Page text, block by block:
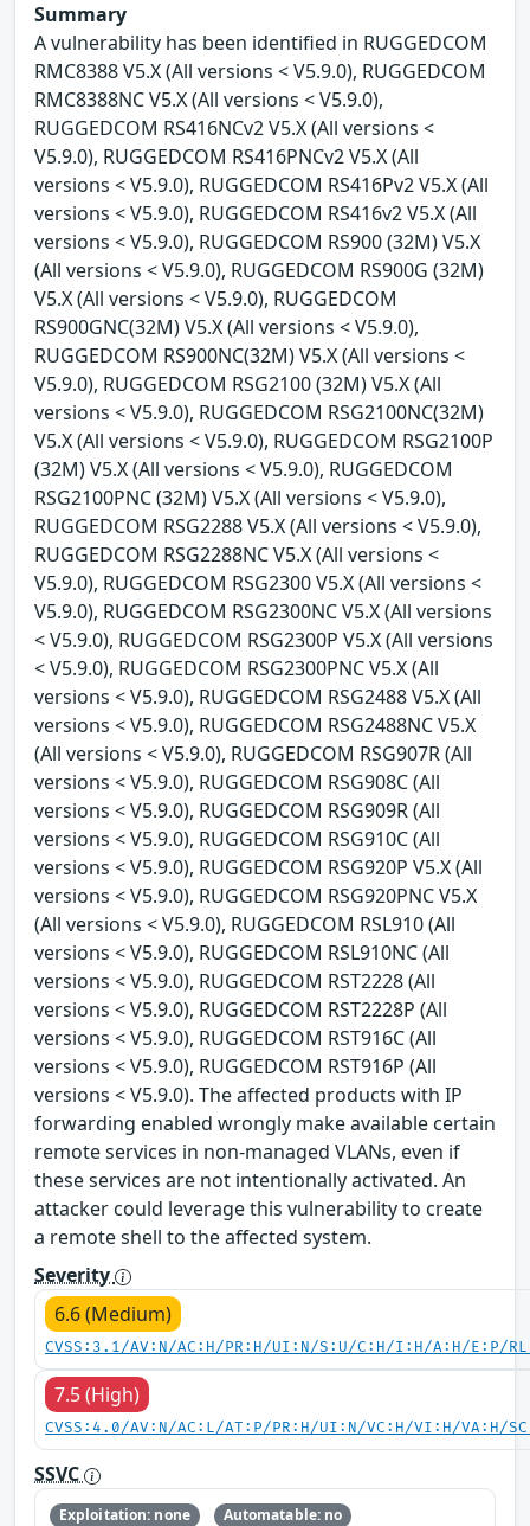
Summary
A vulnerability has been identified in RUGGEDCOM
RMC8388 V5.X (All versions < V5.9.0), RUGGEDCOM
RMC8388NC V5.X (All versions < V5.9.0),
RUGGEDCOM RS416NCv2 V5.X (All versions <
V5.9.0), RUGGEDCOM RS416PNCv2 V5.X (All
versions < V5.9.0), RUGGEDCOM RS416Pv2 V5.X (All
versions < V5.9.0), RUGGEDCOM RS416v2 V5.X (All
versions < V5.9.0), RUGGEDCOM RS900 (32M) V5.X
(All versions < V5.9.0), RUGGEDCOM RS900G (32M)
V5.X (All versions < V5.9.0), RUGGEDCOM
RS900GNC(32M) V5.X (All versions < V5.9.0),
RUGGEDCOM RS900NC(32M) V5.X (All versions <
V5.9.0), RUGGEDCOM RSG2100 (32M) V5.X (All
versions < V5.9.0), RUGGEDCOM RSG2100NC(32M)
V5.X (All versions < V5.9.0), RUGGEDCOM RSG2100P
(32M) V5.X (All versions < V5.9.0), RUGGEDCOM
RSG2100PNC (32M) V5.X (All versions < V5.9.0),
RUGGEDCOM RSG2288 V5.X (All versions < V5.9.0),
RUGGEDCOM RSG2288NC V5.X (All versions <
V5.9.0), RUGGEDCOM RSG2300 V5.X (All versions <
V5.9.0), RUGGEDCOM RSG2300NC V5.X (All versions
< V5.9.0), RUGGEDCOM RSG2300P V5.X (All versions
< V5.9.0), RUGGEDCOM RSG2300PNC V5.X (All
versions < V5.9.0), RUGGEDCOM RSG2488 V5.X (All
versions < V5.9.0), RUGGEDCOM RSG2488NC V5.X
(All versions < V5.9.0), RUGGEDCOM RSG907R (All
versions < V5.9.0), RUGGEDCOM RSG908C (All
versions < V5.9.0), RUGGEDCOM RSG909R (All
versions < V5.9.0), RUGGEDCOM RSG910C (All
versions < V5.9.0), RUGGEDCOM RSG920P V5.X (All
versions < V5.9.0), RUGGEDCOM RSG920PNC V5.X
(All versions < V5.9.0), RUGGEDCOM RSL910 (All
versions < V5.9.0), RUGGEDCOM RSL910NC (All
versions < V5.9.0), RUGGEDCOM RST2228 (All
versions < V5.9.0), RUGGEDCOM RST2228P (All
versions < V5.9.0), RUGGEDCOM RST916C (All
versions < V5.9.0), RUGGEDCOM RST916P (All
versions < V5.9.0). The affected products with IP
forwarding enabled wrongly make available certain
remote services in non-managed VLANs, even if
these services are not intentionally activated. An
attacker could leverage this vulnerability to create
a remote shell to the affected system.
Severity
6.6 (Medium)
CVSS:3.1/AV:N/AC:H/PR:H/UI:N/S:U/C:H/I:H/A:H/E:P/
7.5 (High)
CVSS:4.0/AV:N/AC:L/AT:P/PR:H/UI:N/VC:H/VI:H/VA:H/
SSVC
Exploitation: none Automatable: no